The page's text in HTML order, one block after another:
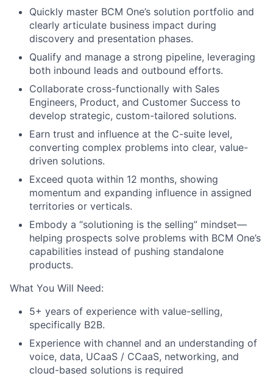
Quickly master BCM One’s solution portfolio and
clearly articulate business impact during
discovery and presentation phases.
Qualify and manage a strong pipeline, leveraging
both inbound leads and outbound efforts.
Collaborate cross-functionally with Sales
Engineers, Product, and Customer Success to
develop strategic, custom-tailored solutions.
Earn trust and influence at the C-suite level,
converting complex problems into clear, value-
driven solutions.
Exceed quota within 12 months, showing
momentum and expanding influence in assigned
territories or verticals.
Embody a “solutioning is the selling” mindset—
helping prospects solve problems with BCM One’s
capabilities instead of pushing standalone
products.
What You Will Need:
5+ years of experience with value-selling,
specifically B2B.
Experience with channel and an understanding of
voice, data, UCaaS / CCaaS, networking, and
cloud-based solutions is required